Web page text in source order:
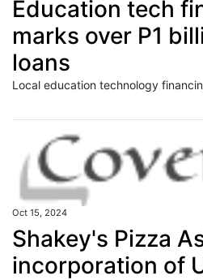
Education tech
marks over P1
loans
Oct 15, 2024
Shakey's Pizza
incorporation of